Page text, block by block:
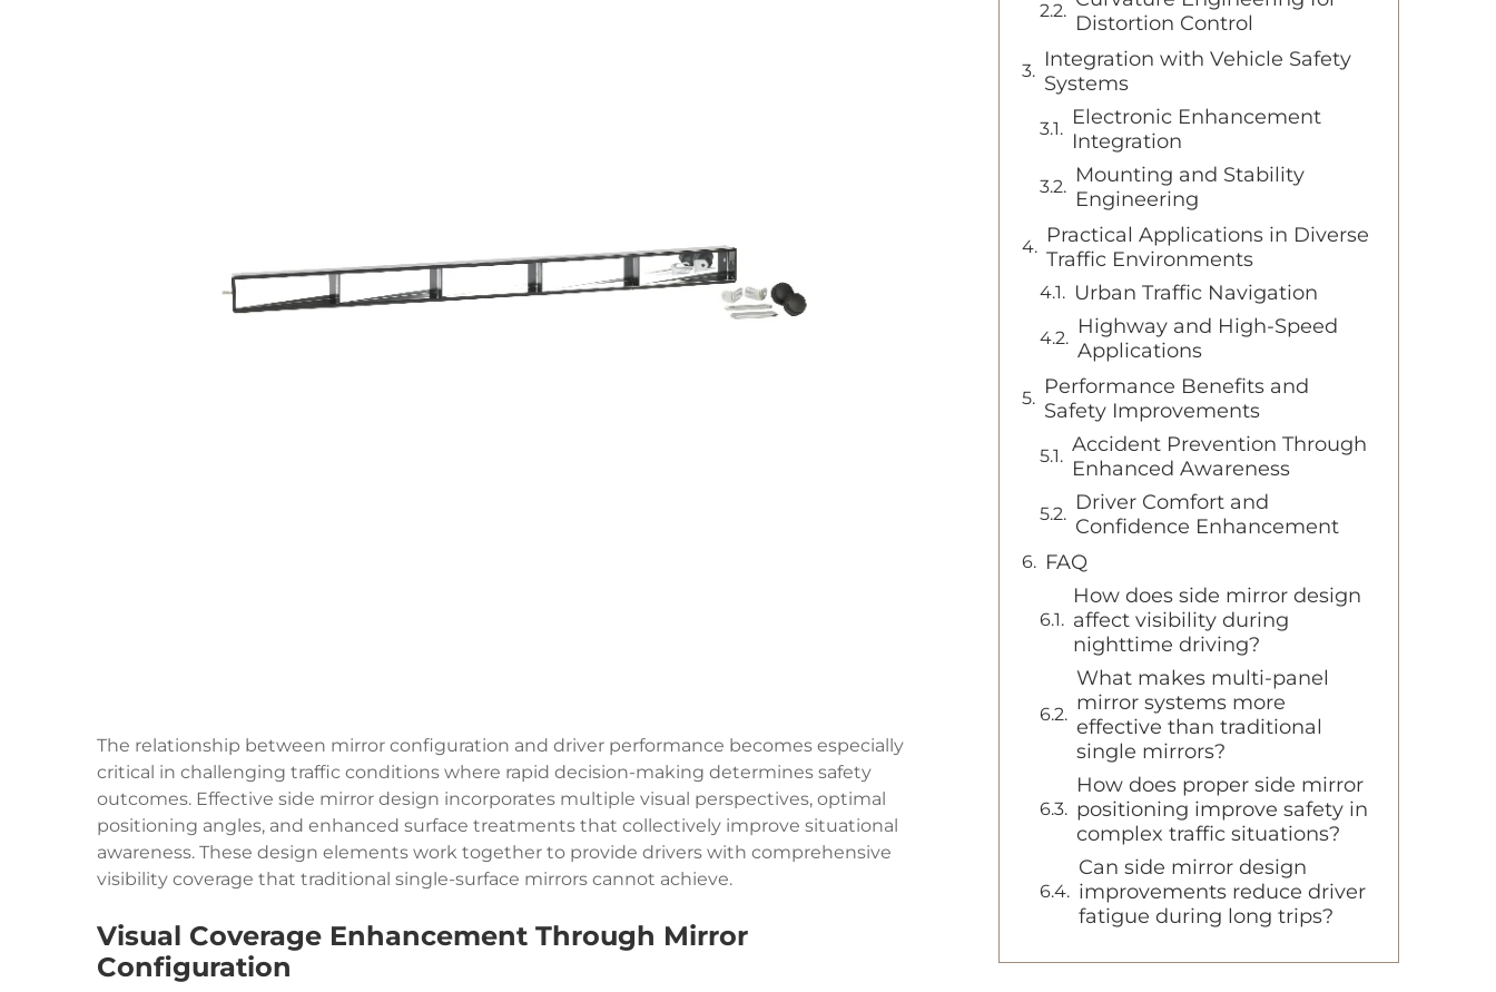
The relationship between mirror configuration and driver performance becomes especially
critical in challenging traffic conditions where rapid decision-making determines safety
outcomes. Effective side mirror design incorporates multiple visual perspectives, optimal
positioning angles, and enhanced surface treatments that collectively improve situational
awareness. These design elements work together to provide drivers with comprehensive
visibility coverage that traditional single-surface mirrors cannot achieve.
Visual Coverage Enhancement Through Mirror
Configuration
Distortion Control
Integration with Vehicle Safety
Systems
Electronic Enhancement
Integration
Mounting and Stability
Engineering
Practical Applications in Diverse
Traffic Environments
Urban Traffic Navigation
Highway and High-Speed
Applications
Performance Benefits and
Safety Improvements
Accident Prevention Through
Enhanced Awareness
Driver Comfort and
Confidence Enhancement
FAQ
How does side mirror design
affect visibility during
nighttime driving?
What makes multi-panel
mirror systems more
effective than traditional
single mirrors?
How does proper side mirror
positioning improve safety in
complex traffic situations?
Can side mirror design
improvements reduce driver
fatigue during long trips?